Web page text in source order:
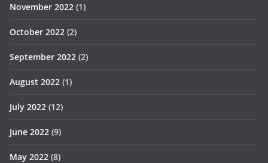
November 2022 (1)
October 2022 (2)
September 2022 (2)
August 2022 (1)
July 2022 (12)
June 2022 (9)
May 2022 (8)